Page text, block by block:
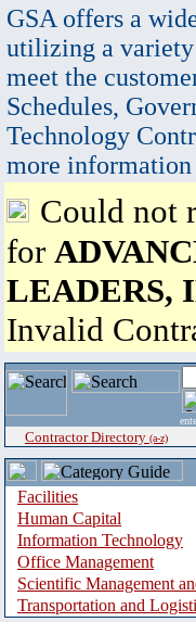
GSA offers a
utilizing a variety
meet the
Schedules,
Technology
more information
Could not
for
LEADERS,
Invalid
Contractor Directory (a-z)
Facilities
Human Capital
Information Technology
Office Management
Scientific Management
Transportation and